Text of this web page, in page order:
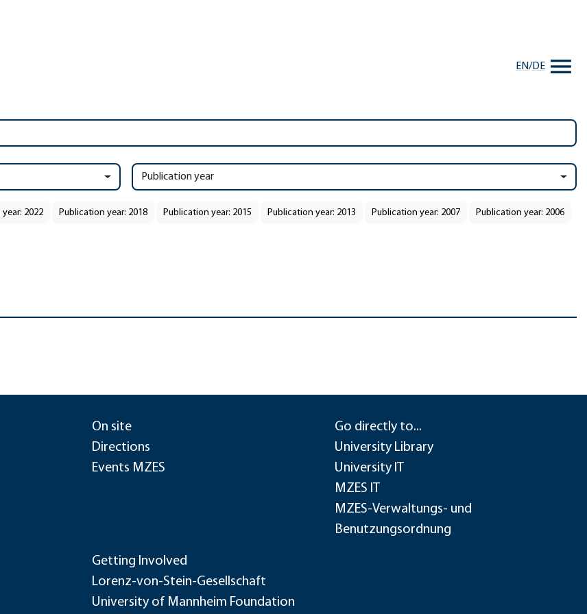
EN/DE
Publication year
2022 Publication year: 2018 Publication year: 2015 Publication year: 2013 Publication year: 2007 Publication year: 2006
On site
Directions
Events MZES
Go directly to...
University Library
University IT
MZES IT
MZES-Verwaltungs- und
Benutzungsordnung
Getting Involved
Lorenz-von-Stein-Gesellschaft
University of Mannheim Foundation